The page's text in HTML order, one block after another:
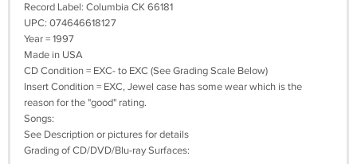
Record Label: Columbia CK 66181
UPC: 074646618127
Year = 1997
Made in USA
CD Condition = EXC- to EXC (See Grading Scale Below)
Insert Condition = EXC, Jewel case has some wear which is the
reason for the "good" rating.
Songs:
See Description or pictures for details
Grading of CD/DVD/Blu-ray Surfaces: